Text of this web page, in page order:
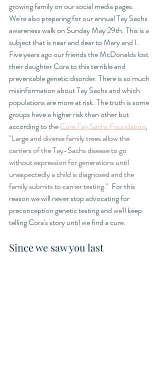
growing family on our social media pages.
We're also preparing for our annual Tay Sachs
awareness walk on Sunday May 29th. This is a
subject that is near and dear to Mary and I.
Five years ago our friends the McDonalds lost
their daughter Cora to this terrible and
preventable genetic disorder. There is so much
misinformation about Tay Sachs and which
populations are more at risk. The truth is some
groups have a higher risk than other but
according to the Cure Tay Sachs Foundation,
"Large and diverse family trees allow the
carriers of the Tay-Sachs disease to go
without expression for generations until
unexpectedly a child is diagnosed and the
family submits to carrier testing." For this
reason we will never stop advocating for
preconception genetic testing and we'll keep
telling Cora's story until we find a cure.
Since we saw you last